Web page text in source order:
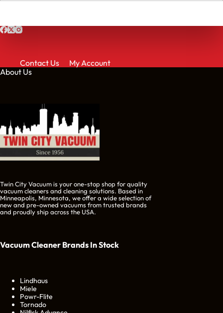
Contact Us
My Account
About Us
Twin City Vacuum is your one-stop shop for quality
vacuum cleaners and cleaning solutions. Based in
Minneapolis, Minnesota, we offer a wide selection of
new and pre-owned vacuums from trusted brands
and proudly ship across the USA.
Vacuum Cleaner Brands In Stock
Lindhaus
Miele
Powr-Flite
Tornado